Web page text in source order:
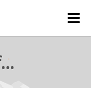
rejetto forum